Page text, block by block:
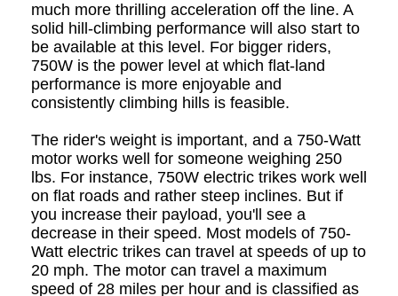
much more thrilling acceleration off the line. A
solid hill-climbing performance will also start to
be available at this level. For bigger riders,
750W is the power level at which flat-land
performance is more enjoyable and
consistently climbing hills is feasible.
The rider's weight is important, and a 750-Watt
motor works well for someone weighing 250
lbs. For instance, 750W electric trikes work well
on flat roads and rather steep inclines. But if
you increase their payload, you'll see a
decrease in their speed. Most models of 750-
Watt electric trikes can travel at speeds of up to
20 mph. The motor can travel a maximum
speed of 28 miles per hour and is classified as